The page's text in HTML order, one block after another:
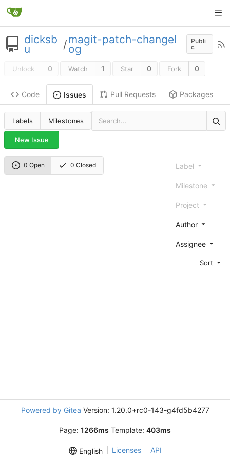
dicksb
u /magit-patch-changel
og
Publi
c
Unlock 0 Watch 1 Star 0 Fork 0
Code Issues Pull Requests Packages
Labels Milestones
New Issue
0 Open 0 Closed Label
Milestone
Project
Author
Assignee
Sort
Powered by Gitea Version: 1.20.0+rc0-143-g4fd5b4277
Page: 1266ms Template: 403ms
English Licenses API